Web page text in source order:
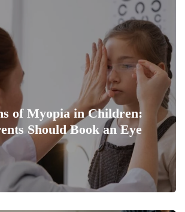
of Myopia in Children:
Should Book an Eye